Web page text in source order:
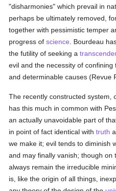
"disharmonies" which prevail in
perhaps be ultimately removed,
together with pessimistic temper
progress ofscience . Bourdeau
the futility of seeking a
evil and the necessity of confining
and determinable causes (Revue
The recently constructed system,
has this much in common with
an actually unavoidable part of
in point of fact identical withtruth
we make it; evil tends to diminish
and may finally vanish; though
always remain the irreducible
is, like the origin of all things,